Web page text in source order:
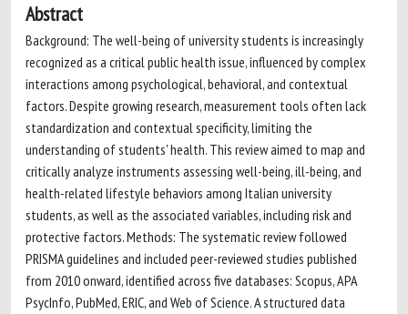
Abstract
Background: The well-being of university students is increasingly
recognized as a critical public health issue, influenced by complex
interactions among psychological, behavioral, and contextual
factors. Despite growing research, measurement tools often lack
standardization and contextual specificity, limiting the
understanding of students' health. This review aimed to map and
critically analyze instruments assessing well-being, ill-being, and
health-related lifestyle behaviors among Italian university
students, as well as the associated variables, including risk and
protective factors. Methods: The systematic review followed
PRISMA guidelines and included peer-reviewed studies published
from 2010 onward, identified across five databases: Scopus, APA
PsycInfo, PubMed, ERIC, and Web of Science. A structured data